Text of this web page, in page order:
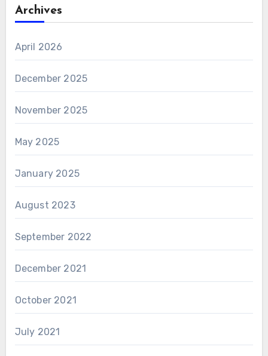
Archives
April 2026
December 2025
November 2025
May 2025
January 2025
August 2023
September 2022
December 2021
October 2021
July 2021